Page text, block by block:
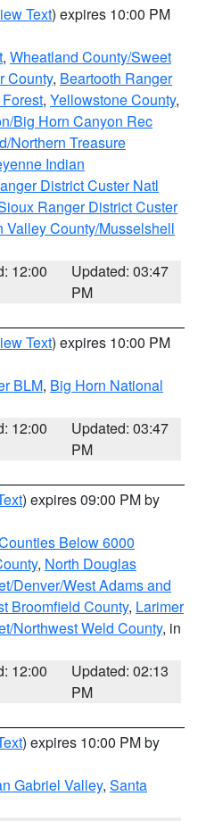
Text) expires 10:00 PM
, Wheatland County/Sweet
County, Beartooth Ranger
, Yellowstone County,
Big Horn Canyon Rec
Northern Treasure
Indian
District Custer Natl
Ranger District Custer
Valley County/Musselshell
12:00
Updated: 03:47
PM
Text) expires 10:00 PM
BLM, Big Horn National
12:00
Updated: 03:47
PM
) expires 09:00 PM by
Below 6000
, North Douglas
Denver/West Adams and
Broomfield County, Larimer
Northwest Weld County, in
12:00
Updated: 02:13
PM
) expires 10:00 PM by
Gabriel Valley, Santa